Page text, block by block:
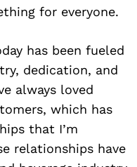
for everyone.
has been fueled
dedication, and
always loved
which has
that I’m
relationships have